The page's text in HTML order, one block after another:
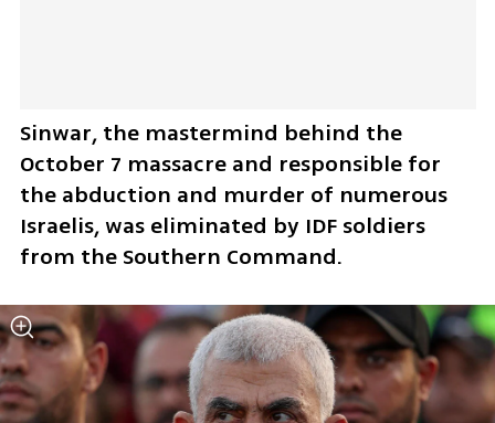
Sinwar, the mastermind behind the
October 7 massacre and responsible for
the abduction and murder of numerous
Israelis, was eliminated by IDF soldiers
from the Southern Command.